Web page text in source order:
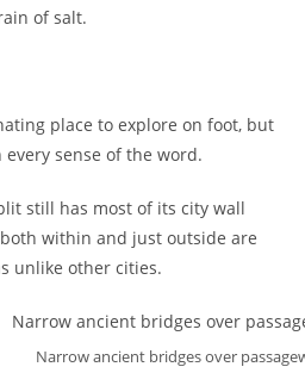
of salt.
place to explore on foot, but
sense of the word.
still has most of its city wall
within and just outside are
unlike other cities.
Narrow ancient bridges over